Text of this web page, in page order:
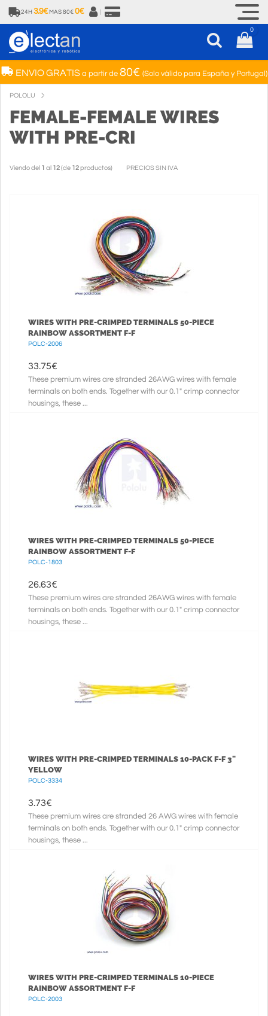
24H 3.9€ MAS 80€ 0€
0
ENVIO GRATISa partir de 80€ (Solo válido para España y Portugal)
POLOLU
FEMALE-FEMALE WIRES
WITH PRE-CRI
Viendo del 1 al 12(de 12productos) PRECIOS SIN IVA
WIRES WITH PRE-CRIMPED TERMINALS 50-PIECE
RAINBOW ASSORTMENT F-F
POLC-2006
33.75€
These premium wires are stranded 26AWG wires with female
terminals on both ends. Together with our 0.1" crimp connector
housings, these ...
WIRES WITH PRE-CRIMPED TERMINALS 50-PIECE
RAINBOW ASSORTMENT F-F
POLC-1803
26.63€
These premium wires are stranded 26AWG wires with female
terminals on both ends. Together with our 0.1" crimp connector
housings, these ...
WIRES WITH PRE-CRIMPED TERMINALS 10-PACK F-F 3"
YELLOW
POLC-3334
3.73€
These premium wires are stranded 26 AWG wires with female
terminals on both ends. Together with our 0.1" crimp connector
housings, these ...
WIRES WITH PRE-CRIMPED TERMINALS 10-PIECE
RAINBOW ASSORTMENT F-F
POLC-2003